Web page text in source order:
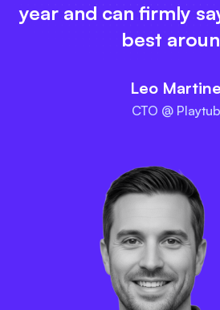
year and can firmly
best
Leo
CTO @